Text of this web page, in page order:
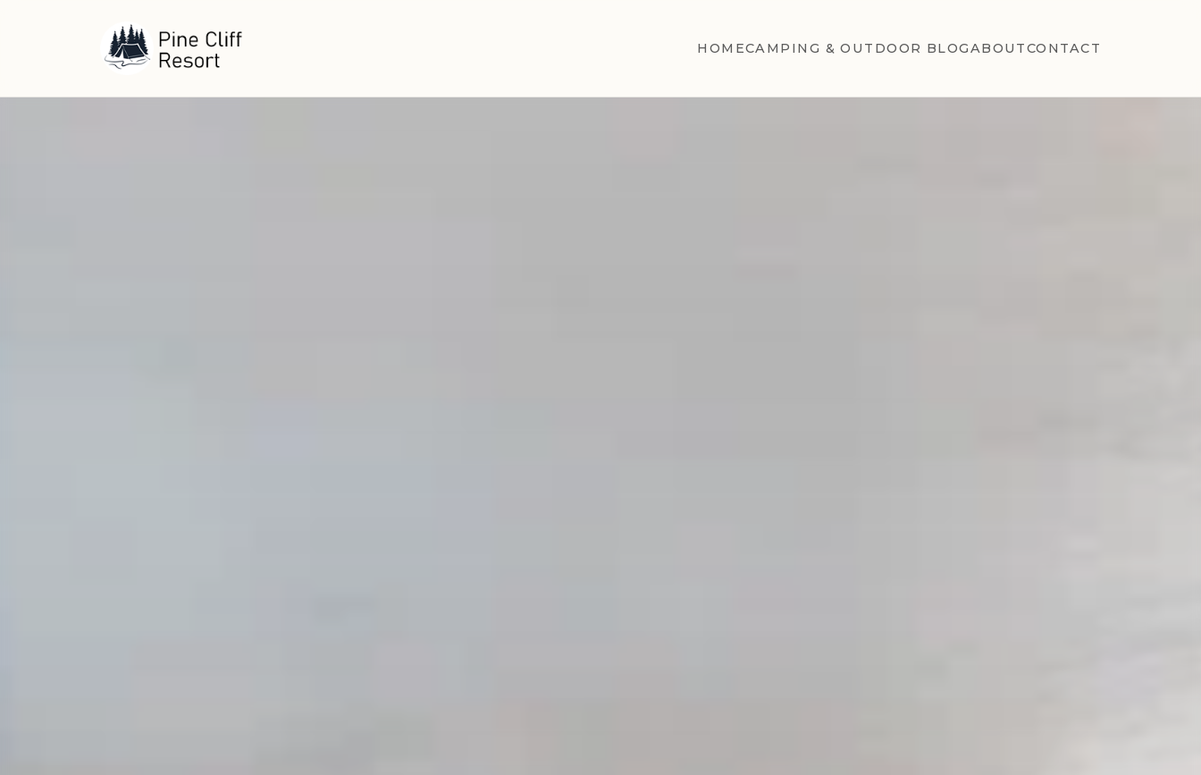
HOMECAMPING & OUTDOOR BLOGABOUTCONTACT